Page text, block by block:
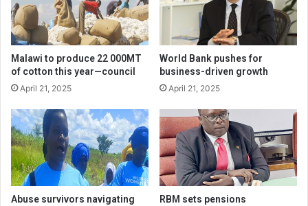
Malawi to produce 22 000MT
of cotton this year—council
April 21, 2025
World Bank pushes for
business-driven growth
April 21, 2025
Abuse survivors navigating
RBM sets pensions